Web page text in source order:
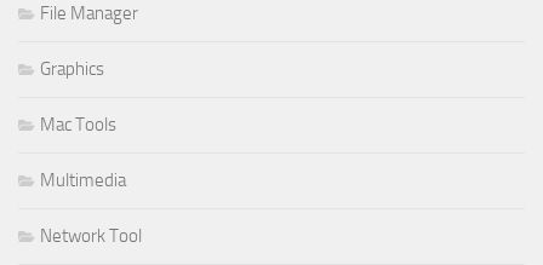
File Manager
Graphics
Mac Tools
Multimedia
Network Tool